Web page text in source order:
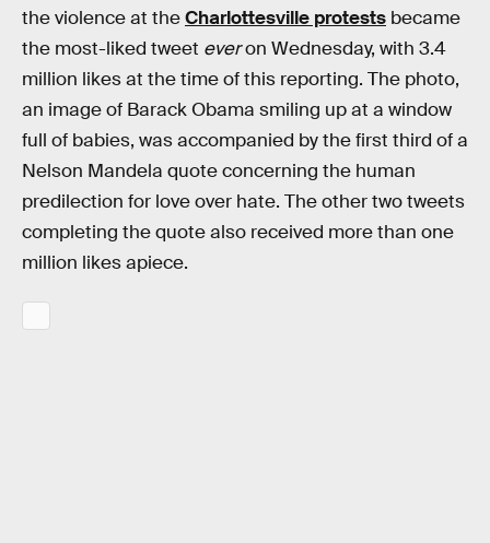
the violence at theCharlottesville protests became
the most-liked tweet everon Wednesday, with 3.4
million likes at the time of this reporting. The photo,
an image of Barack Obama smiling up at a window
full of babies, was accompanied by the first third of a
Nelson Mandela quote concerning the human
predilection for love over hate. The other two tweets
completing the quote also received more than one
million likes apiece.